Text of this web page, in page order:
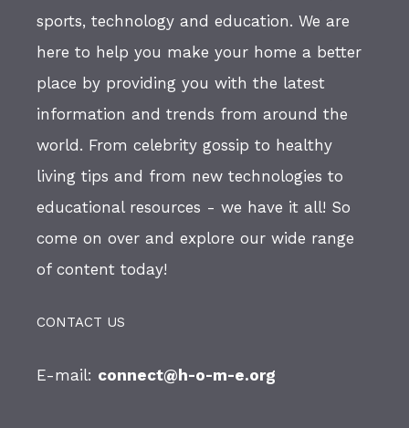
sports, technology and education. We are
here to help you make your home a better
place by providing you with the latest
information and trends from around the
world. From celebrity gossip to healthy
living tips and from new technologies to
educational resources - we have it all! So
come on over and explore our wide range
of content today!
CONTACT US
E-mail: connect@h-o-m-e.org